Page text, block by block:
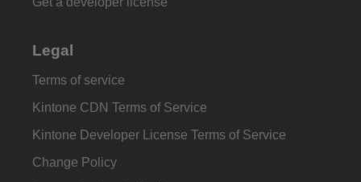
Legal
Terms of service
Kintone CDN Terms of Service
Kintone Developer License Terms of Service
Change Policy